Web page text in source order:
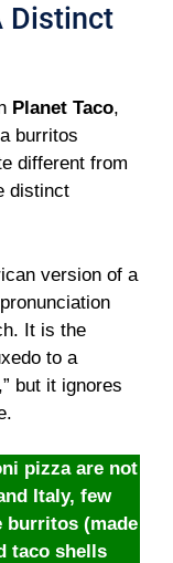
Distinct
Planet Taco,
burritos
different from
distinct
version of a
It is the
to a
but it ignores
pizza are not
Italy, few
burritos (made
taco shells